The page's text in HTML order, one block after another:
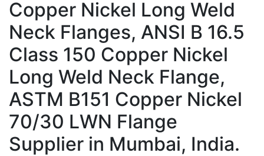
Copper Nickel Long Weld
Neck Flanges, ANSI B 16.5
Class 150 Copper Nickel
Long Weld Neck Flange,
ASTM B151 Copper Nickel
70/30 LWN Flange
Supplier in Mumbai, India.